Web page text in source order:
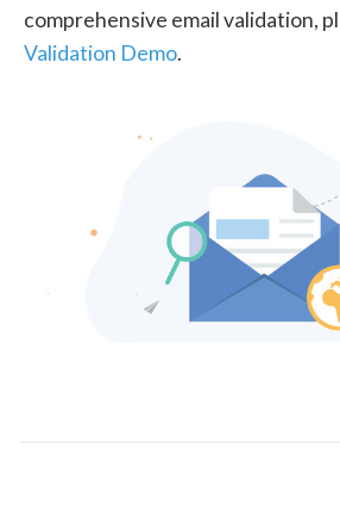
comprehensive email validation,
Validation Demo.